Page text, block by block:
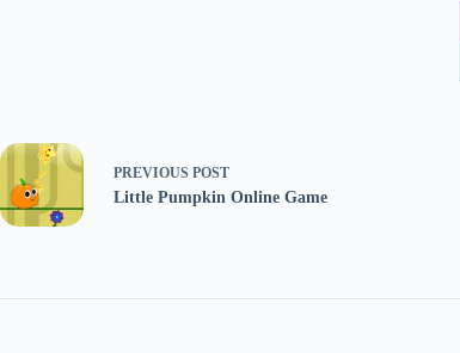
PREVIOUS POST
Little Pumpkin Online Game